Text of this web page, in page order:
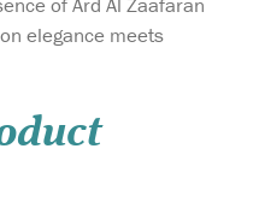
elegance meets